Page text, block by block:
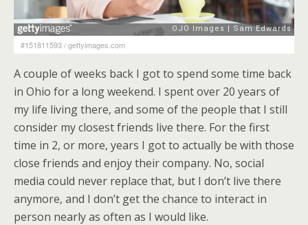
#151811593/gettyimages.com
A couple of weeks back I got to spend some time back
in Ohio for a long weekend. I spent over 20 years of
my life living there, and some of the people that I still
consider my closest friends live there. For the first
time in 2, or more, years I got to actually be with those
close friends and enjoy their company. No, social
media could never replace that, but I don’t live there
anymore, and I don’t get the chance to interact in
person nearly as often as I would like.